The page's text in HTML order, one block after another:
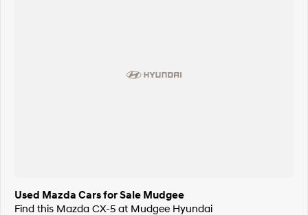
Used Mazda Cars for Sale Mudgee
Find this Mazda CX-5 at Mudgee Hyundai